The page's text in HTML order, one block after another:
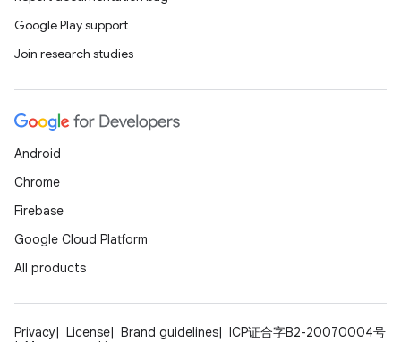
Google Play support
Join research studies
Android
Chrome
Firebase
Google Cloud Platform
All products
Privacy License Brand guidelines
ICP证合字B2-20070004号